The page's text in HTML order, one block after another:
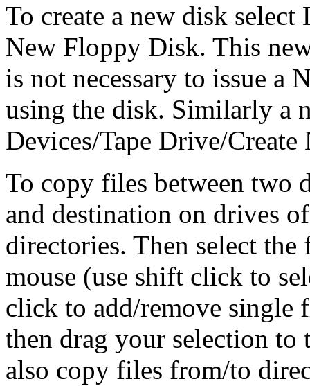
To create a new disk
New Floppy Disk. This
is not necessary to issue a
using the disk. Similarly a
Devices/Tape Drive/Create
To copy files between two
and destination on drives
directories. Then select
mouse (use shift click to
click to add/remove single
then drag your selection to
also copy files from/to